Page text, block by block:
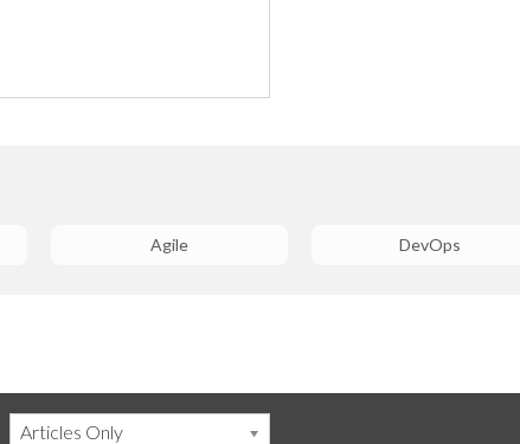
Agile DevOps
Articles Only